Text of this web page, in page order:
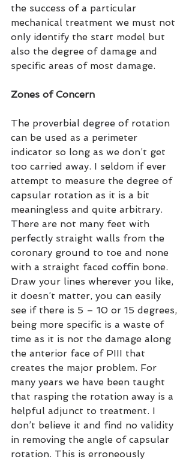
the success of a particular
mechanical treatment we must not
only identify the start model but
also the degree of damage and
specific areas of most damage.
Zones of Concern
The proverbial degree of rotation
can be used as a perimeter
indicator so long as we don’t get
too carried away. I seldom if ever
attempt to measure the degree of
capsular rotation as it is a bit
meaningless and quite arbitrary.
There are not many feet with
perfectly straight walls from the
coronary ground to toe and none
with a straight faced coffin bone.
Draw your lines wherever you like,
it doesn’t matter, you can easily
see if there is 5 – 10 or 15 degrees,
being more specific is a waste of
time as it is not the damage along
the anterior face of PIII that
creates the major problem. For
many years we have been taught
that rasping the rotation away is a
helpful adjunct to treatment. I
don’t believe it and find no validity
in removing the angle of capsular
rotation. This is erroneously